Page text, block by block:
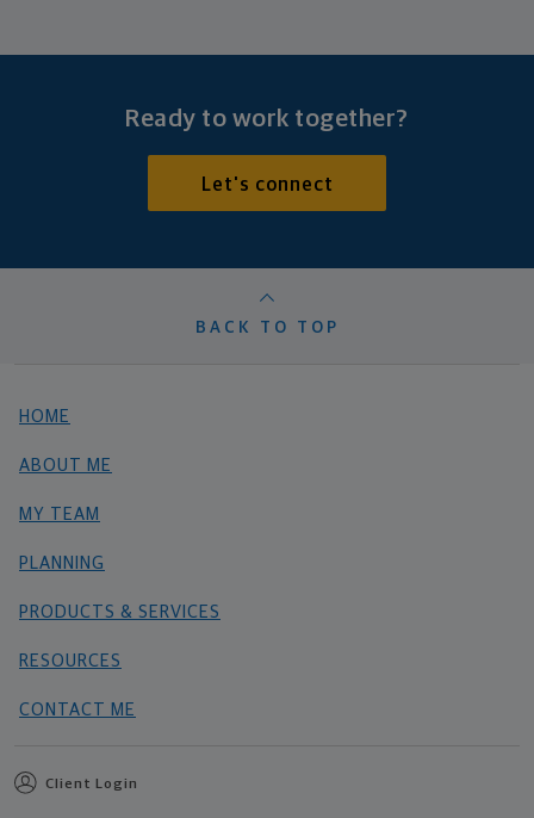
Ready to work together?
Let's connect
BACK TO TOP
HOME
ABOUT ME
MY TEAM
PLANNING
PRODUCTS & SERVICES
RESOURCES
CONTACT ME
Client Login